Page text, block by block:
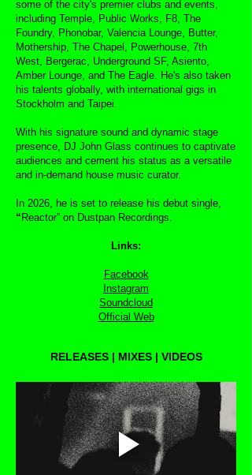
some of the city's premier clubs and events,
including Temple, Public Works, F8, The
Foundry, Phonobar, Valencia Lounge, Butter,
Mothership, The Chapel, Powerhouse, 7th
West, Bergerac, Underground SF, Asiento,
Amber Lounge, and The Eagle. He's also taken
his talents globally, with international gigs in
Stockholm and Taipei.
With his signature sound and dynamic stage
presence, DJ John Glass continues to captivate
audiences and cement his status as a versatile
and in-demand house music curator.
In 2026, he is set to release his debut single,
“ Reactor” on Dustpan Recordings.
Links:
Facebook
Instagram
Soundcloud
Official Web
RELEASES | MIXES | VIDEOS